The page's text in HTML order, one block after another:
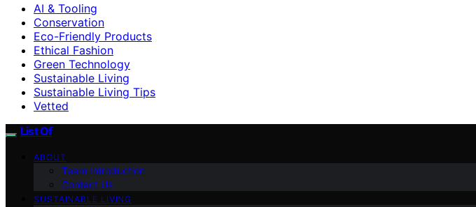
AI & Tooling
Conservation
Eco-Friendly Products
Ethical Fashion
Green Technology
Sustainable Living
Sustainable Living Tips
Vetted
List Of
ABOUT
Team Introduction
Contact Us
SUSTAINABLE LIVING